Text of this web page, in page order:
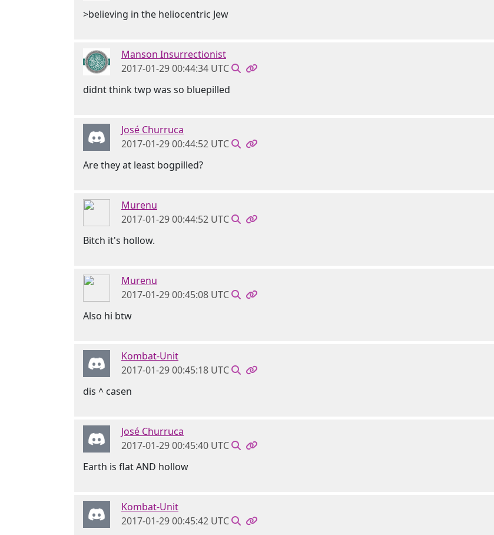
>believing in the heliocentric Jew
Manson Insurrectionist
2017-01-29 00:44:34 UTC
didnt think twp was so bluepilled
José Churruca
2017-01-29 00:44:52 UTC
Are they at least bogpilled?
Murenu
2017-01-29 00:44:52 UTC
Bitch it's hollow.
Murenu
2017-01-29 00:45:08 UTC
Also hi btw
Kombat-Unit
2017-01-29 00:45:18 UTC
dis ^ casen
José Churruca
2017-01-29 00:45:40 UTC
Earth is flat AND hollow
Kombat-Unit
2017-01-29 00:45:42 UTC